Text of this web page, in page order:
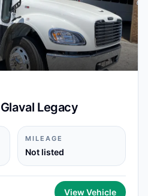
Legacy
MILEAGE
Not listed
View Vehicle